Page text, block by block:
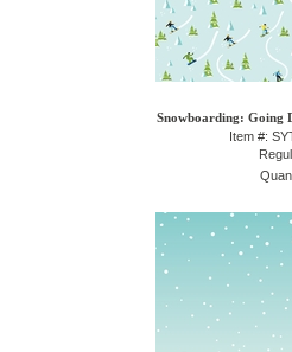
Snowboarding: Going
Item #: